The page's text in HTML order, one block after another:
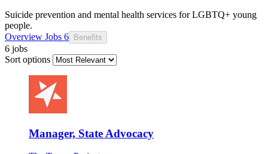
Suicide prevention and mental health services for LGBTQ+ young
people.
Overview Jobs 6 Benefits
6 jobs
Sort options
Manager, State Advocacy